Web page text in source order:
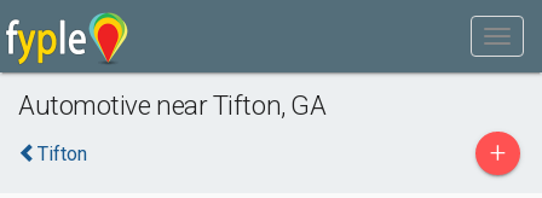
Automotive near Tifton, GA
Tifton +